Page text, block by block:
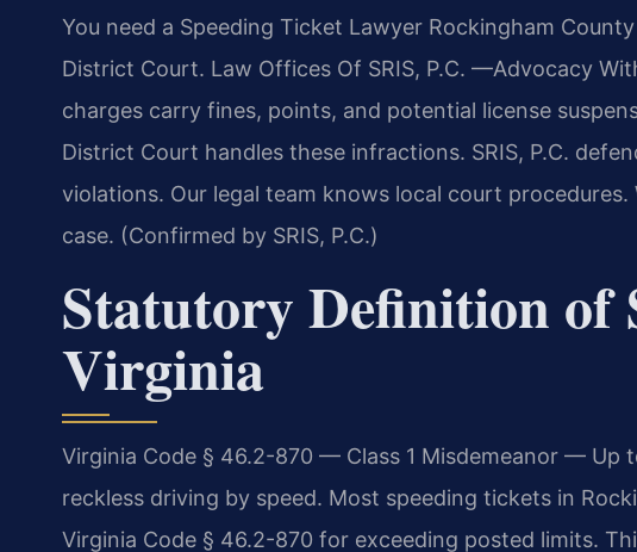
You need a Speeding Ticket Lawyer Rockingham
District Court. Law Offices Of SRIS, P.C. —Advocacy
charges carry fines, points, and potential license
District Court handles these infractions. SRIS, P.C.
violations. Our legal team knows local court
case. (Confirmed by SRIS, P.C.)
Statutory Definition of
Virginia
Virginia Code § 46.2-870 — Class 1 Misdemeanor — Up
reckless driving by speed. Most speeding tickets in
Virginia Code § 46.2-870 for exceeding posted limits.